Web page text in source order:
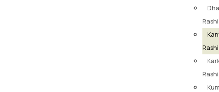
Rashi
Rashi
Rashi